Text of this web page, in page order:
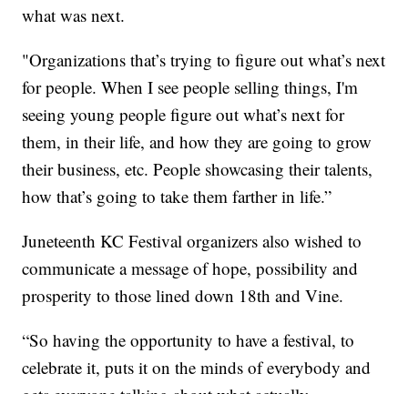
what was next.
"Organizations that’s trying to figure out what’s next
for people. When I see people selling things, I'm
seeing young people figure out what’s next for
them, in their life, and how they are going to grow
their business, etc. People showcasing their talents,
how that’s going to take them farther in life.”
Juneteenth KC Festival organizers also wished to
communicate a message of hope, possibility and
prosperity to those lined down 18th and Vine.
“So having the opportunity to have a festival, to
celebrate it, puts it on the minds of everybody and